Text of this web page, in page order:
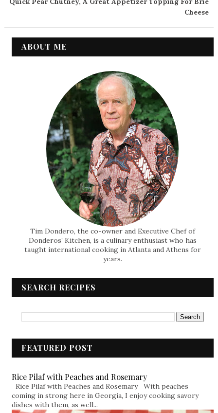
Cheese
ABOUT ME
Tim Dondero, the co-owner and Executive Chef of
Donderos’ Kitchen, is a culinary enthusiast who has
taught international cooking in Atlanta and Athens for
years.
SEARCH RECIPES
FEATURED POST
Rice Pilaf with Peaches and Rosemary
Rice Pilaf with Peaches and Rosemary With peaches
coming in strong here in Georgia, I enjoy cooking savory
dishes with them, as well...